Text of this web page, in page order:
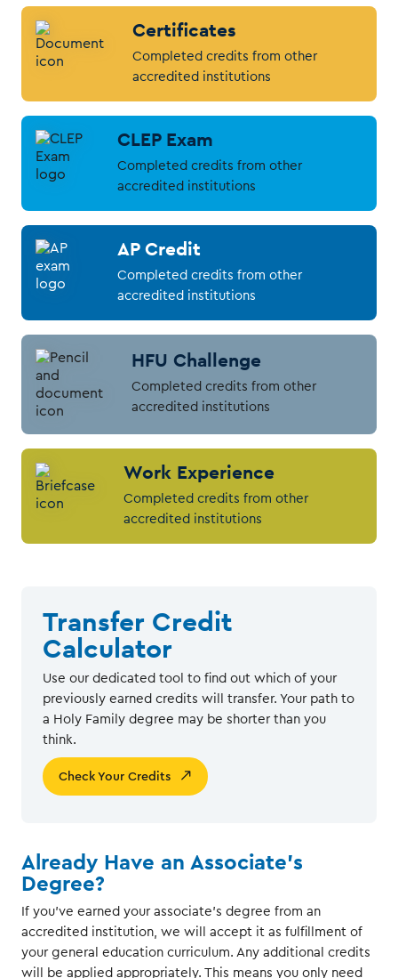
Certificates
Completed credits from other
accredited institutions
CLEP Exam
Completed credits from other
accredited institutions
AP Credit
Completed credits from other
accredited institutions
HFU Challenge
Completed credits from other
accredited institutions
Work Experience
Completed credits from other
accredited institutions
Transfer Credit
Calculator
Use our dedicated tool to find out which of your
previously earned credits will transfer. Your path to
a Holy Family degree may be shorter than you
think.
Check Your Credits
Already Have an Associate's
Degree?
If you've earned your associate's degree from an
accredited institution, we will accept it as fulfillment of
your general education curriculum. Any additional credits
will be applied appropriately. This means you only need